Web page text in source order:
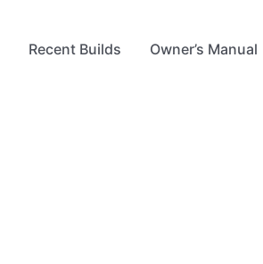
Recent Builds Owner’s Manual